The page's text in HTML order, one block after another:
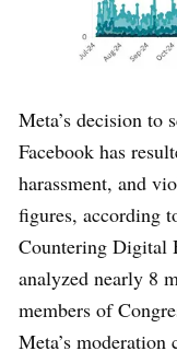
Meta’s decision to
Facebook has
harassment, and
figures, according
Countering Digital
analyzed nearly 8
members of
Meta’s moderation